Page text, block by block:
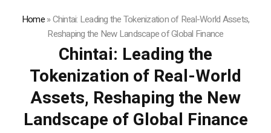
Home»Chintai: Leading the Tokenization of Real-World Assets,
Reshaping the New Landscape of Global Finance
Chintai: Leading the
Tokenization of Real-World
Assets, Reshaping the New
Landscape of Global Finance